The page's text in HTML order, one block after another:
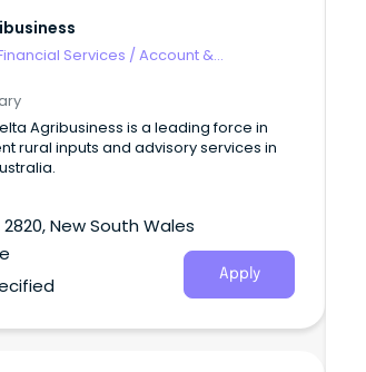
Services /Account &
Agribusiness is a leading force in
rural inputs and advisory services in
New South Wales
Apply